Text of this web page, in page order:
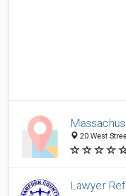
20 West
Lawyer